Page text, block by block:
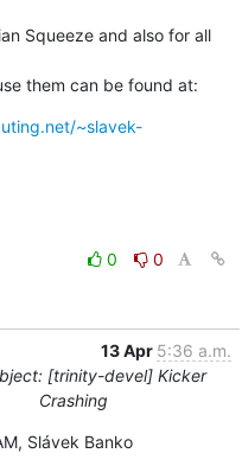
Squeeze and also for all
them can be found at:
~slavek-
0
0
13 Apr 5:36 a.m.
[trinity-devel] Kicker
Crashing
On Sun, Mar 18, 2012 at 12:36 AM, Slávek Banko